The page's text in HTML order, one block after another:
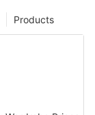
Products